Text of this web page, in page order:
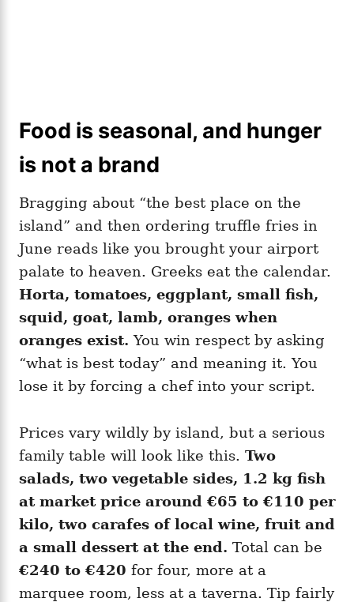
Food is seasonal, and hunger
is not a brand
Bragging about “the best place on the
island” and then ordering truffle fries in
June reads like you brought your airport
palate to heaven. Greeks eat the calendar.
Horta, tomatoes, eggplant, small fish,
squid, goat, lamb, oranges when
oranges exist. You win respect by asking
“what is best today” and meaning it. You
lose it by forcing a chef into your script.
Prices vary wildly by island, but a serious
family table will look like this. Two
salads, two vegetable sides, 1.2 kg fish
at market price around €65 to €110 per
kilo, two carafes of local wine, fruit and
a small dessert at the end. Total can be
€240 to €420 for four, more at a
marquee room, less at a taverna. Tip fairly